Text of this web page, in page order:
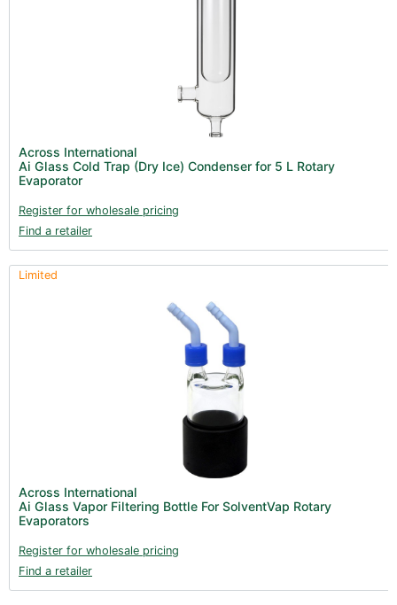
Across International
Ai Glass Cold Trap (Dry Ice) Condenser for 5 L Rotary
Evaporator
Register for wholesale pricing
Find a retailer
Limited
Across International
Ai Glass Vapor Filtering Bottle For SolventVap Rotary
Evaporators
Register for wholesale pricing
Find a retailer